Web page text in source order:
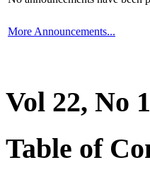
More Announcements...
Vol 22, No
Table of